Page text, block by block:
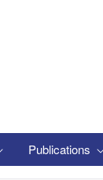
Publications